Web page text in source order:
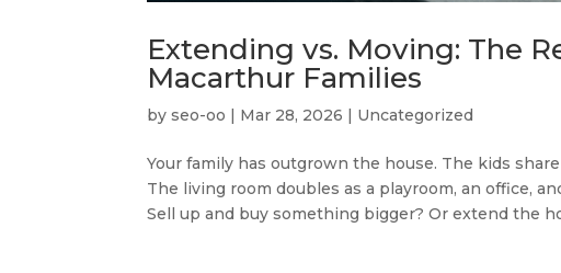
Extending vs. Moving: The
Macarthur Families
byseo-oo | Mar 28, 2026 | Uncategorized
Your family has outgrown the house. The kids
The living room doubles as a playroom, an office,
Sell up and buy something bigger? Or extend the